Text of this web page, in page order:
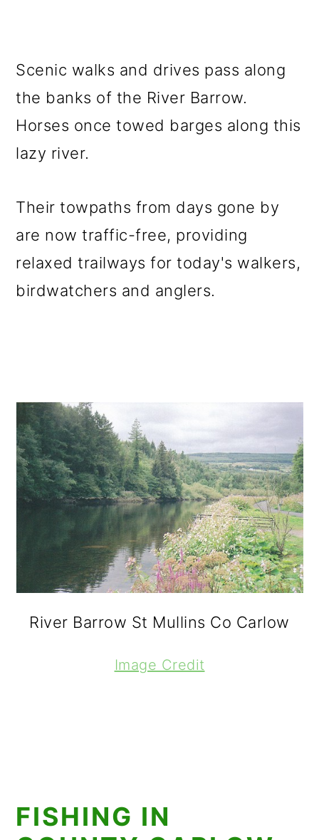
Scenic walks and drives pass along
the banks of the River Barrow.
Horses once towed barges along this
lazy river.
Their towpaths from days gone by
are now traffic-free, providing
relaxed trailways for today's walkers,
birdwatchers and anglers.
River Barrow St Mullins Co Carlow
Image Credit
FISHING IN